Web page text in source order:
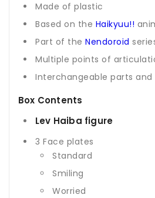
Made of plastic
Based on the Haikyuu!!
Part of the Nendoroid
Multiple points of
Interchangeable parts and
Box Contents
Lev Haiba figure
3 Face plates
Standard
Smiling
Worried